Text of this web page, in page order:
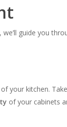
guide you
your kitchen.
of your cabinets